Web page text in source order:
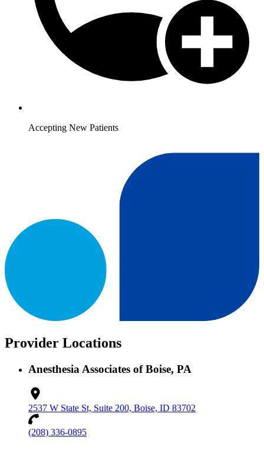
Accepting New Patients
Provider Locations
Anesthesia Associates of Boise, PA
2537 W State St, Suite 200, Boise, ID 83702
(208) 336-0895